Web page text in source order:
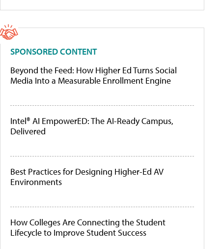
SPONSORED CONTENT
Beyond the Feed: How Higher Ed Turns Social
Media Into a Measurable Enrollment Engine
Intel® AI EmpowerED: The AI-Ready Campus,
Delivered
Best Practices for Designing Higher-Ed AV
Environments
How Colleges Are Connecting the Student
Lifecycle to Improve Student Success